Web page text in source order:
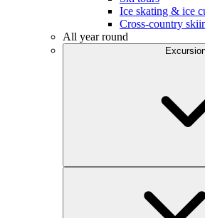
Ice skating & ice
Cross-country
All year round